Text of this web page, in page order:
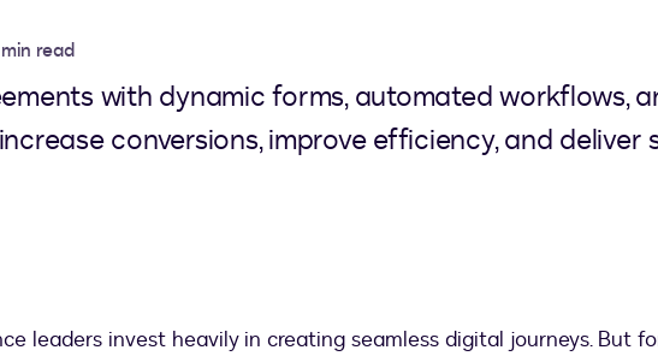
read
with dynamic forms, automated workflows,
conversions, improve efficiency, and
leaders invest heavily in creating seamless digital journeys. But